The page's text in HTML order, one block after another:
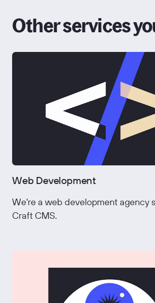
Other services
Web Development
We're a web development agency
Craft CMS.